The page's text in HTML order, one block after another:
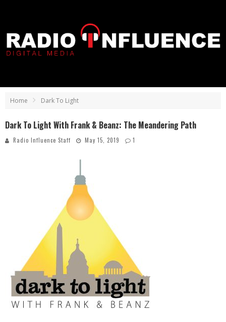
Home Dark To Light
Dark To Light With Frank & Beanz: The Meandering Path
Radio Influence Staff May 15, 2019 1